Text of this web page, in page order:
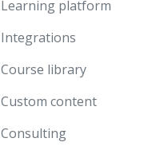
Learning platform
Integrations
Course library
Custom content
Consulting